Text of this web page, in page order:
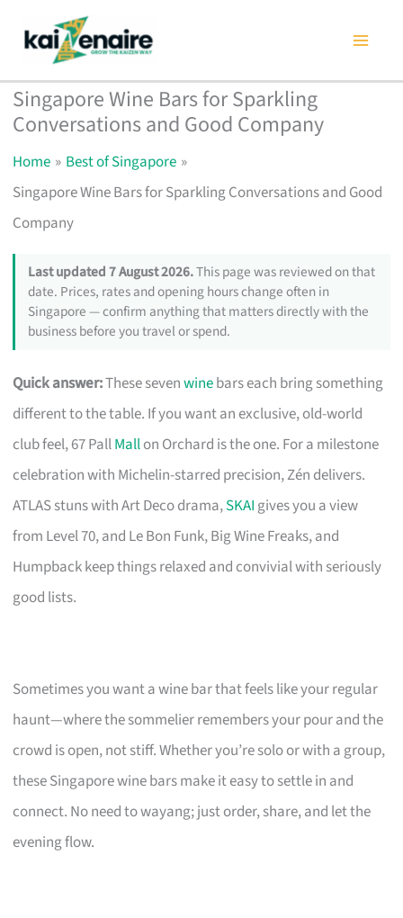
content
Singapore Wine Bars for Sparkling
Conversations and Good Company
Home
Best of Singapore
Singapore Wine Bars for Sparkling Conversations and Good
Company
Last updated 7 August 2026.This page was reviewed on that
date. Prices, rates and opening hours change often in
Singapore — confirm anything that matters directly with the
business before you travel or spend.
Quick answer:These sevenwinebars each bring something
different to the table. If you want an exclusive, old-world
club feel, 67 PallMallon Orchard is the one. For a milestone
celebration with Michelin-starred precision, Zén delivers.
ATLAS stuns with Art Deco drama,SKAI gives you a view
from Level 70, and Le Bon Funk, Big Wine Freaks, and
Humpback keep things relaxed and convivial with seriously
good lists.
Sometimes you want a wine bar that feels like your regular
haunt—where the sommelier remembers your pour and the
crowd is open, not stiff. Whether you’re solo or with a group,
these Singapore wine bars make it easy to settle in and
connect. No need to wayang; just order, share, and let the
evening flow.